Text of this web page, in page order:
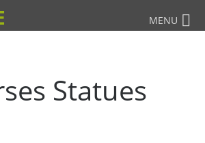
MENU
Statues